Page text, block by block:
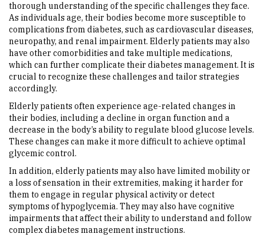
Members
Contact Us
News
Sitemap
thorough understanding of the specific challenges they face.
As individuals age, their bodies become more susceptible to
complications from diabetes, such as cardiovascular diseases,
neuropathy, and renal impairment. Elderly patients may also
have other comorbidities and take multiple medications,
which can further complicate their diabetes management. It is
crucial to recognize these challenges and tailor strategies
accordingly.
Elderly patients often experience age-related changes in
their bodies, including a decline in organ function and a
decrease in the body’s ability to regulate blood glucose levels.
These changes can make it more difficult to achieve optimal
glycemic control.
In addition, elderly patients may also have limited mobility or
a loss of sensation in their extremities, making it harder for
them to engage in regular physical activity or detect
symptoms of hypoglycemia. They may also have cognitive
impairments that affect their ability to understand and follow
complex diabetes management instructions.